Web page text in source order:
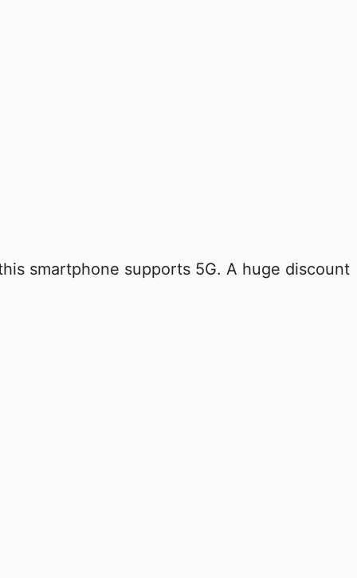
smartphone supports 5G. A huge discount